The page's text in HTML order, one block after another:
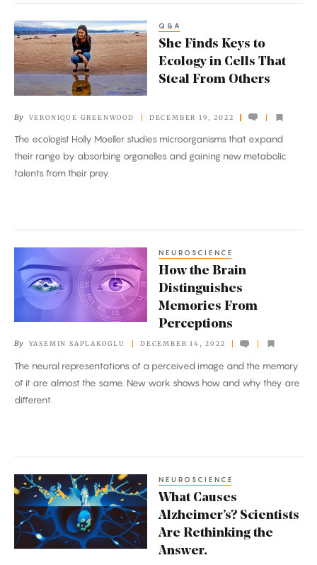
She
Finds
Keys
to
in
Cells
That
Q&A
She Finds Keys to
Ecology in Cells That
Steal From Others
By VERONIQUE GREENWOOD DECEMBER 19, 2022
The ecologist Holly Moeller studies microorganisms that expand
their range by absorbing organelles and gaining new metabolic
talents from their prey.
How
the
Brain
Distinguishes
From
Perceptions
NEUROSCIENCE
How the Brain
Distinguishes
Memories From
Perceptions
By YASEMIN SAPLAKOGLU DECEMBER 14, 2022
The neural representations of a perceived image and the memory
of it are almost the same. New work shows how and why they are
different.
What
Causes
Alzheimer’s?
Scientists
NEUROSCIENCE
What Causes
Alzheimer’s? Scientists
Are Rethinking the
Answer.